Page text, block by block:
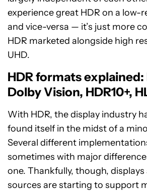
experience great HDR on a low-
and vice-versa — it’s just more
HDR marketed alongside high
UHD.
HDR formats explained:
Dolby Vision, HDR10+,
With HDR, the display industry
found itself in the midst of a
Several different
sometimes with major
one. Thankfully, though,
sources are starting to support